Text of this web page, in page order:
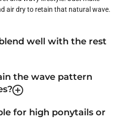
air dry to retain that natural wave.
well with the rest
the wave pattern
for high ponytails or